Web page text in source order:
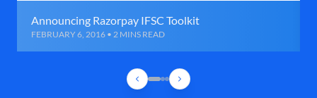
Announcing Razorpay IFSC Toolkit
FEBRUARY 6, 2016 • 2 MINS READ